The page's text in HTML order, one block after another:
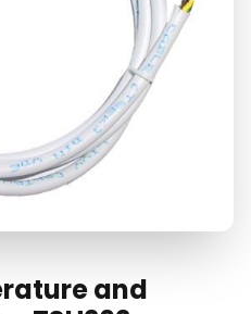
and